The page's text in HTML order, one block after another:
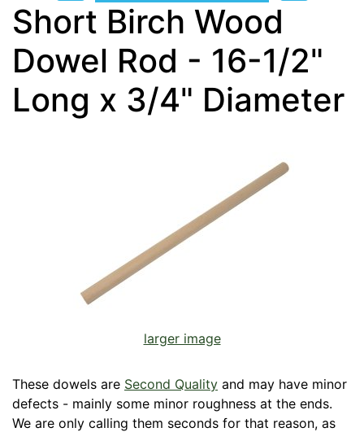
Short Birch Wood
Dowel Rod - 16-1/2"
Long x 3/4" Diameter
larger image
These dowels are Second Quality and may have minor
defects - mainly some minor roughness at the ends.
We are only calling them seconds for that reason, as